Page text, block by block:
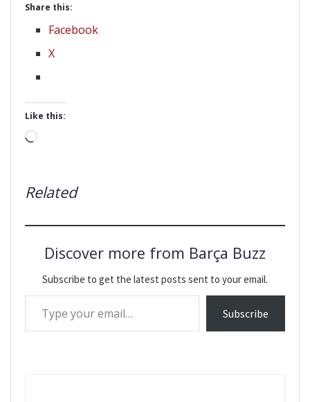
Share this:
Facebook
X
Like this:
Loading…
Related
Discover more from Barça Buzz
Subscribe to get the latest posts sent to your email.
Type your email…
Subscribe